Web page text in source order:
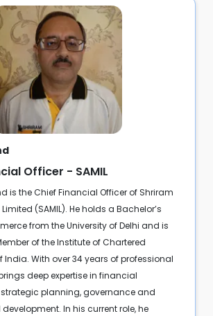
Officer - SAMIL
is the Chief Financial Officer of Shriram
(SAMIL). He holds a Bachelor’s
from the University of Delhi and is
of the Institute of Chartered
With over 34 years of professional
deep expertise in financial
planning, governance and
In his current role, he